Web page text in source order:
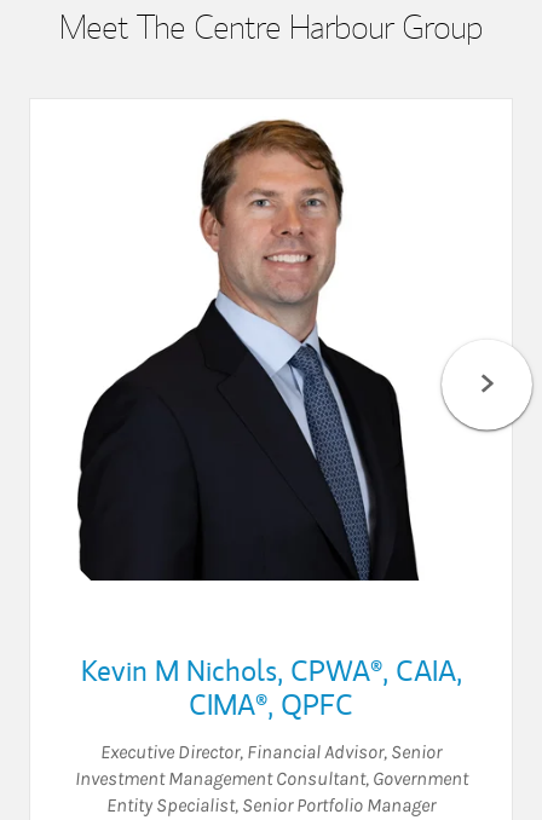
Meet The Centre Harbour Group
Kevin M Nichols, CPWA®, CAIA,
CIMA®, QPFC
Executive Director, Financial Advisor, Senior
Investment Management Consultant, Government
Entity Specialist, Senior Portfolio Manager